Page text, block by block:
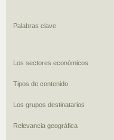
Palabras clave
Los sectores económicos
Tipos de contenido
Los grupos destinatarios
Relevancia geográfica